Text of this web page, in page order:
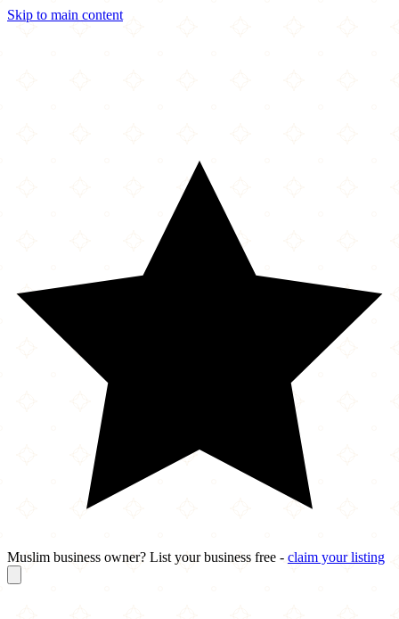
Skip to main content
Muslim business owner? List your business free - claim your listing